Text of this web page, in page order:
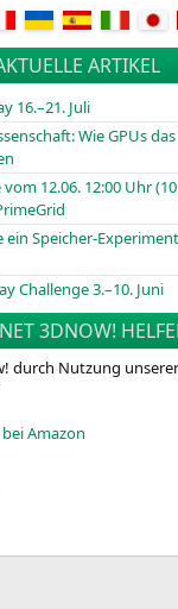
ARTIKEL
16.–21. Juli
Wie GPUs
12.06. 12:00 Uhr
ein Speicher-
Challenge 3.–10. Juni
3DNOW!
durch Nutzung
Amazon